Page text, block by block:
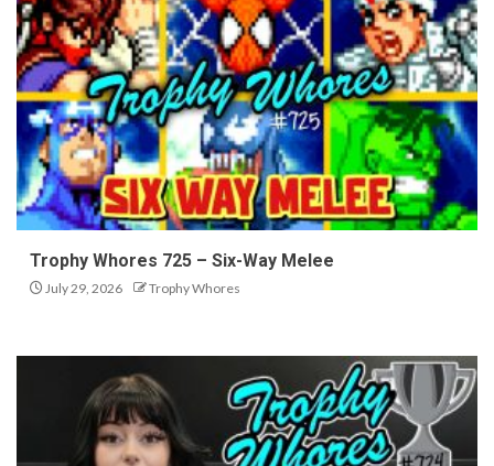
Trophy Whores 725 – Six-Way Melee
July 29, 2026 Trophy Whores